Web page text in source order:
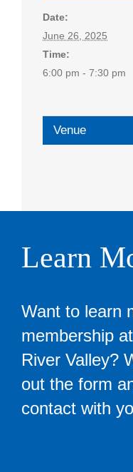
Date:
June 26, 2025
Time:
6:00 pm - 7:30 pm
Venue
Learn
Want to learn
membership
River Valley?
out the form
contact with